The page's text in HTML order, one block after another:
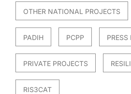
OTHER NATIONAL PROJECTS
PADIH PCPP PRESS
PRIVATE PROJECTS
RIS3CAT